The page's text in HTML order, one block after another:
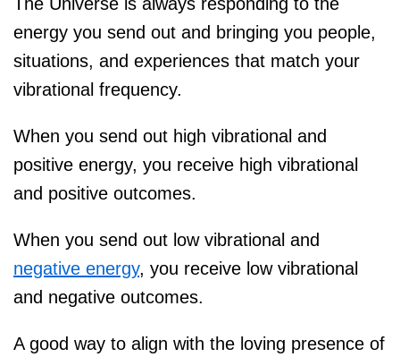
energy you send out and bringing you people,
situations, and experiences that match your
vibrational frequency.⁠⠀
When you send out high vibrational and
positive energy, you receive high vibrational
and positive outcomes.
When you send out low vibrational and
negative energy, you receive low vibrational
and negative outcomes.
A good way to align with the loving presence of